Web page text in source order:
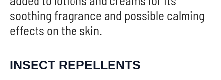
soothing fragrance and possible calming
effects on the skin.
INSECT REPELLENTS